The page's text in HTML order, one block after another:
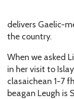
delivers Gaelic-
the country.
When we asked
in her visit to
clasaichean 1-7
beagan Leugh is